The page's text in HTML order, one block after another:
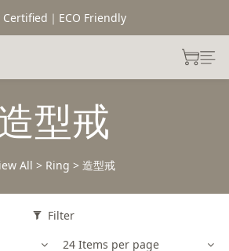
Certified｜ECO Friendly
型戒
All > Ring > 造型戒
Filter
24 Items per page